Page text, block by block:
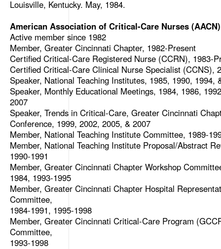
Louisville, Kentucky. May, 1984.
American Association of Critical-Care Nurses (AACN)
Active member since 1982
Member, Greater Cincinnati Chapter, 1982-Present
Certified Critical-Care Registered Nurse (CCRN), 1983-
Certified Critical-Care Clinical Nurse Specialist (CCNS),
Speaker, National Teaching Institutes, 1985, 1990, 1994,
Speaker, Monthly Educational Meetings, 1984, 1986,
2007
Speaker, Trends in Critical-Care, Greater Cincinnati
Conference, 1999, 2002, 2005, & 2007
Member, National Teaching Institute Committee, 1989-
Member, National Teaching Institute Proposal/Abstract
1990-1991
Member, Greater Cincinnati Chapter Workshop
1984, 1993-1995
Member, Greater Cincinnati Chapter Hospital
Committee,
1984-1991, 1995-1998
Member, Greater Cincinnati Critical-Care Program
Committee,
1993-1998